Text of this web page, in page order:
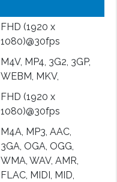
FHD (1920 x
1080)@30fps
M4V, MP4, 3G2, 3GP,
WEBM, MKV,
FHD (1920 x
1080)@30fps
M4A, MP3, AAC,
3GA, OGA, OGG,
WMA, WAV, AMR,
FLAC, MIDI, MID,